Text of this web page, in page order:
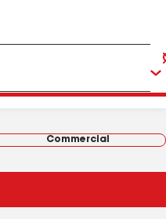
Commercial